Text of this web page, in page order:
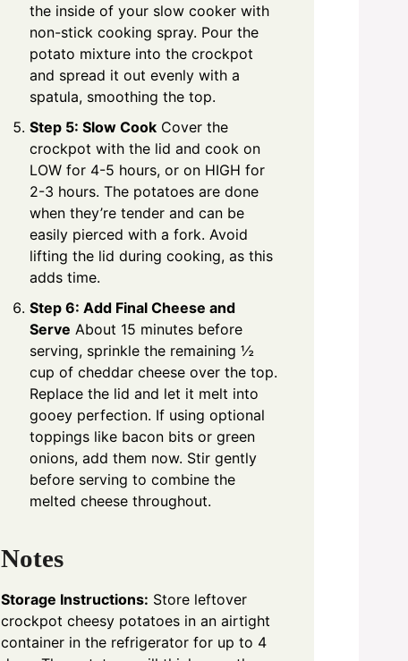
the inside of your slow cooker with
non-stick cooking spray. Pour the
potato mixture into the crockpot
and spread it out evenly with a
spatula, smoothing the top.
Step 5: Slow Cook Cover the
crockpot with the lid and cook on
LOW for 4-5 hours, or on HIGH for
2-3 hours. The potatoes are done
when they’re tender and can be
easily pierced with a fork. Avoid
lifting the lid during cooking, as this
adds time.
Step 6: Add Final Cheese and
Serve About 15 minutes before
serving, sprinkle the remaining ½
cup of cheddar cheese over the top.
Replace the lid and let it melt into
gooey perfection. If using optional
toppings like bacon bits or green
onions, add them now. Stir gently
before serving to combine the
melted cheese throughout.
Notes
Storage Instructions: Store leftover
crockpot cheesy potatoes in an airtight
container in the refrigerator for up to 4